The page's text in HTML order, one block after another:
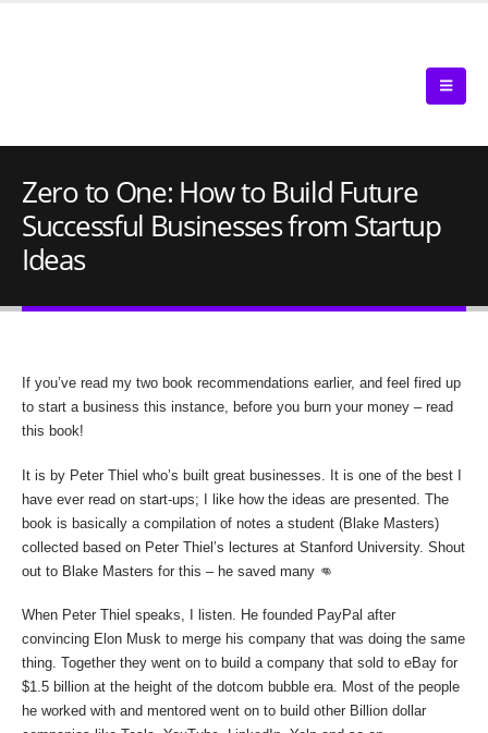
Zero to One: How to Build Future
Successful Businesses from Startup
Ideas
If you’ve read my two book recommendations earlier, and feel fired up
to start a business this instance, before you burn your money – read
this book!
It is by Peter Thiel who’s built great businesses. It is one of the best I
have ever read on start-ups; I like how the ideas are presented. The
book is basically a compilation of notes a student (Blake Masters)
collected based on Peter Thiel’s lectures at Stanford University. Shout
out to Blake Masters for this – he saved many 👊
When Peter Thiel speaks, I listen. He founded PayPal after
convincing Elon Musk to merge his company that was doing the same
thing. Together they went on to build a company that sold to eBay for
$1.5 billion at the height of the dotcom bubble era. Most of the people
he worked with and mentored went on to build other Billion dollar